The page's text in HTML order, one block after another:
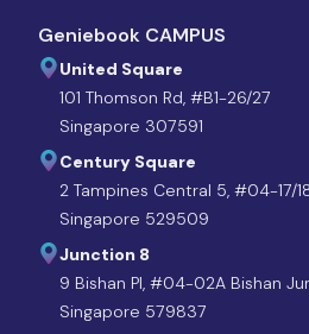
Geniebook CAMPUS
United Square
101 Thomson Rd, #B1-26/27
Singapore 307591
Century Square
2 Tampines Central 5, #04-17/
Singapore 529509
Junction 8
9 Bishan Pl, #04-02A Bishan
Singapore 579837